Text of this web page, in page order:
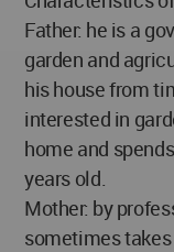
Father: he is a
garden and
his house from
interested in
home and
years old.
Mother: by
sometimes